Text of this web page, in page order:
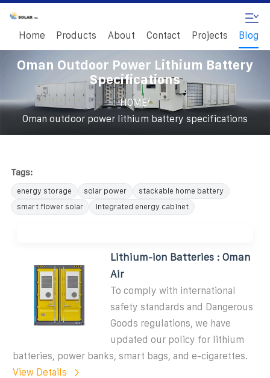
Home Products About Contact Projects Blog
Oman Outdoor Power Lithium Battery
Specifications
HOME/
Oman outdoor power lithium battery specifications
Tags:
energy storage solar power
stackable home battery
smart flower solar
integrated energy cabinet
Lithium-ion Batteries : Oman
Air
To comply with international
safety standards and Dangerous
Goods regulations, we have
updated our policy for lithium
batteries, power banks, smart bags, and e-cigarettes.
View Details